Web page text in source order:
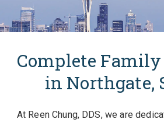
Complete
in Northgate,
At Reen Chung, DDS, we are